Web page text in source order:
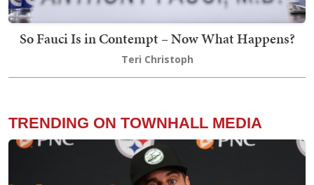
So Fauci Is in Contempt – Now What Happens?
Teri Christoph
TRENDING ON TOWNHALL MEDIA